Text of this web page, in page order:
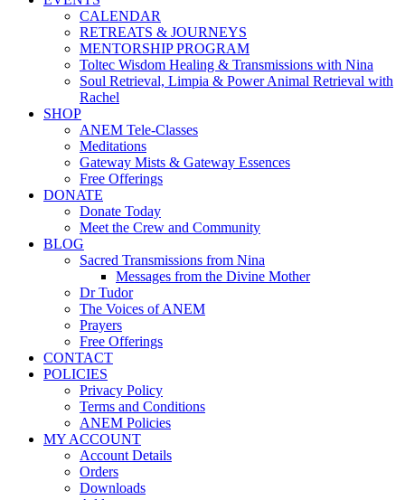
CALENDAR
RETREATS & JOURNEYS
MENTORSHIP PROGRAM
Toltec Wisdom Healing & Transmissions with Nina
Soul Retrieval, Limpia & Power Animal Retrieval with
Rachel
SHOP
ANEM Tele-Classes
Meditations
Gateway Mists & Gateway Essences
Free Offerings
DONATE
Donate Today
Meet the Crew and Community
BLOG
Sacred Transmissions from Nina
Messages from the Divine Mother
Dr Tudor
The Voices of ANEM
Prayers
Free Offerings
CONTACT
POLICIES
Privacy Policy
Terms and Conditions
ANEM Policies
MY ACCOUNT
Account Details
Orders
Downloads